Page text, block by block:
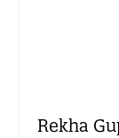
Rekha